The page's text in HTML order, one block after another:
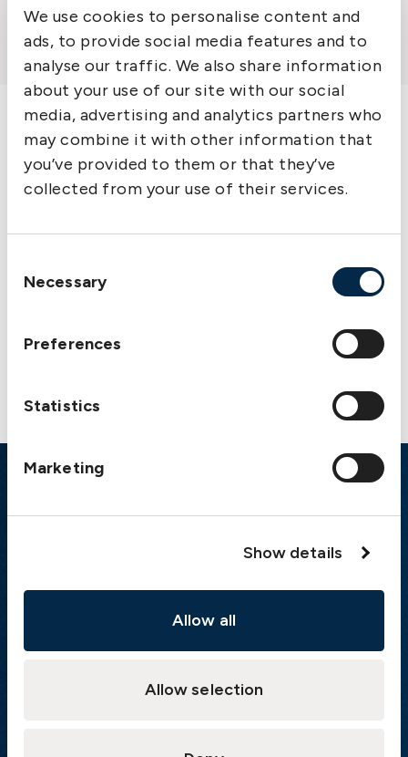
We use cookies to personalise content and
ads, to provide social media features and to
analyse our traffic. We also share information
about your use of our site with our social
media, advertising and analytics partners who
may combine it with other information that
you’ve provided to them or that they’ve
collected from your use of their services.
Selection
Necessary
Preferences
Statistics
Marketing
Show details
Allow all
Allow selection
Part Three: Appendices
Useful Links
Commentary: Rule 6
Liabilities in respect
of pollution
Singapore:+852 2598 6464